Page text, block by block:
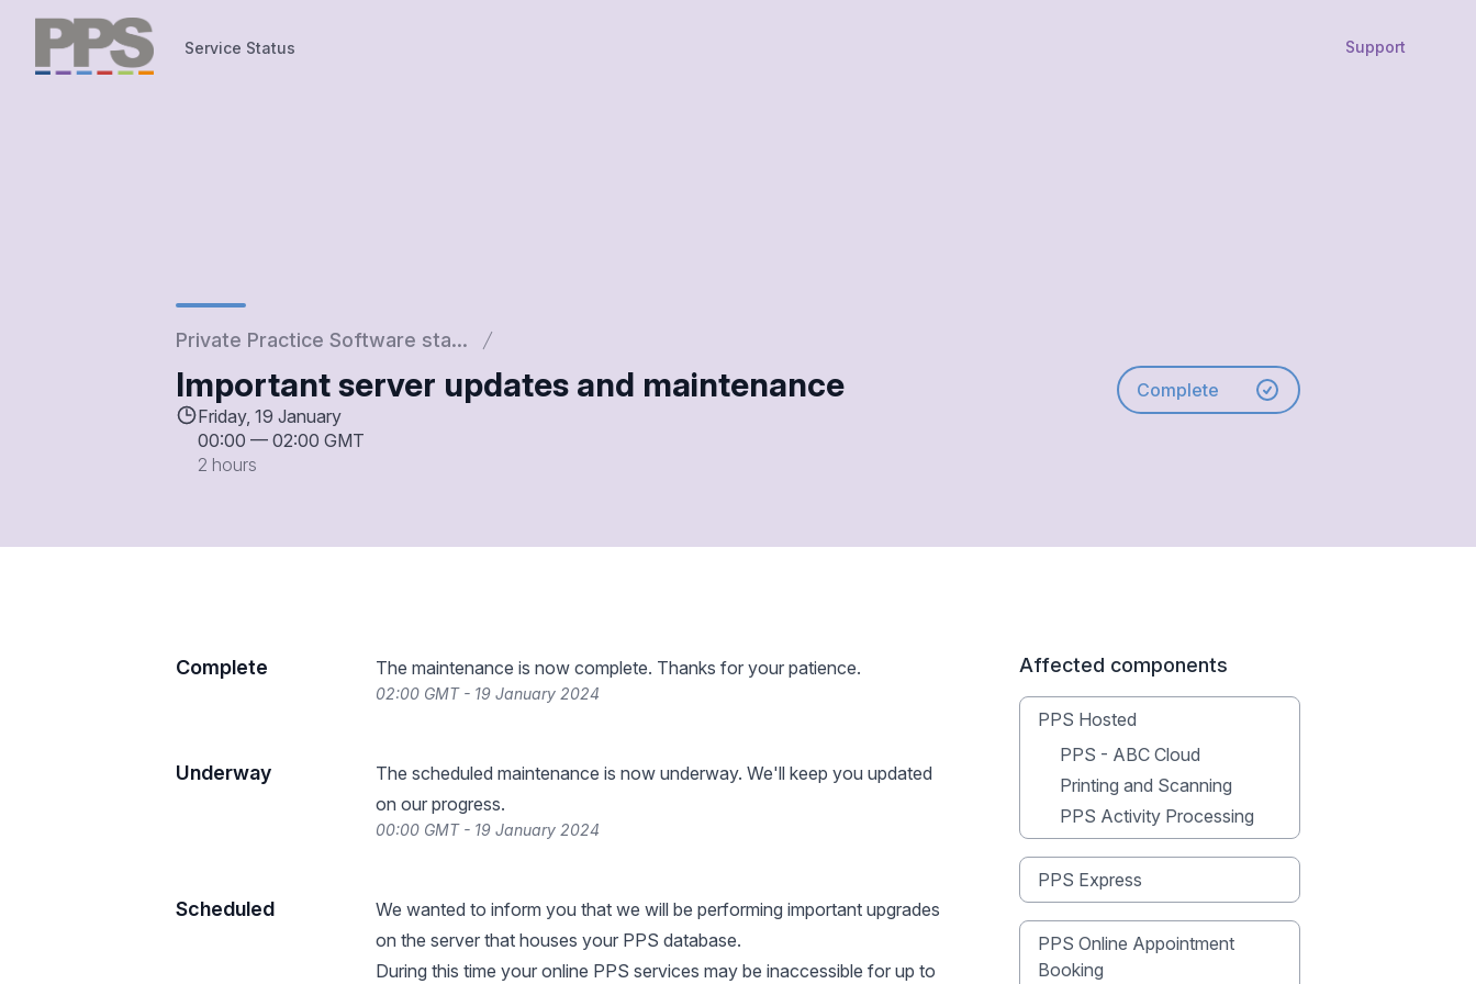
Service Status Support
Private Practice Software sta...
Important server updates and maintenance
Friday, 19 January
00:00 — 02:00 GMT
2 hours
Complete
Complete The maintenance is now complete. Thanks for your patience.
02:00 GMT - 19 January 2024
Underway
The scheduled maintenance is now underway. We'll keep you updated
on our progress.
00:00 GMT - 19 January 2024
Scheduled
We wanted to inform you that we will be performing important upgrades
on the server that houses your PPS database.
During this time your online PPS services may be inaccessible for up to
Affected components
PPS Hosted
PPS - ABC Cloud
Printing and Scanning
PPS Activity Processing
PPS Express
PPS Online Appointment
Booking